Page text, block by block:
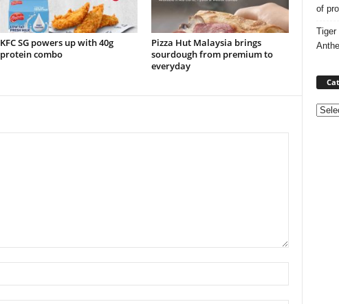
KFC SG powers up with 40g
protein combo
Pizza Hut Malaysia brings
sourdough from premium to
everyday
of
Tiger